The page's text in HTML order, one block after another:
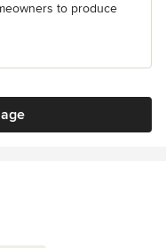
to produce